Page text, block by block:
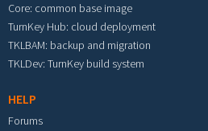
Core: common base image
TurnKey Hub: cloud deployment
TKLBAM: backup and migration
TKLDev: TurnKey build system
HELP
Forums